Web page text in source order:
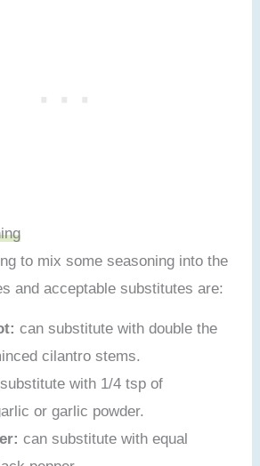
to mix some seasoning into the
and acceptable substitutes are:
can substitute with double the
cilantro stems.
with 1/4 tsp of
or garlic powder.
can substitute with equal